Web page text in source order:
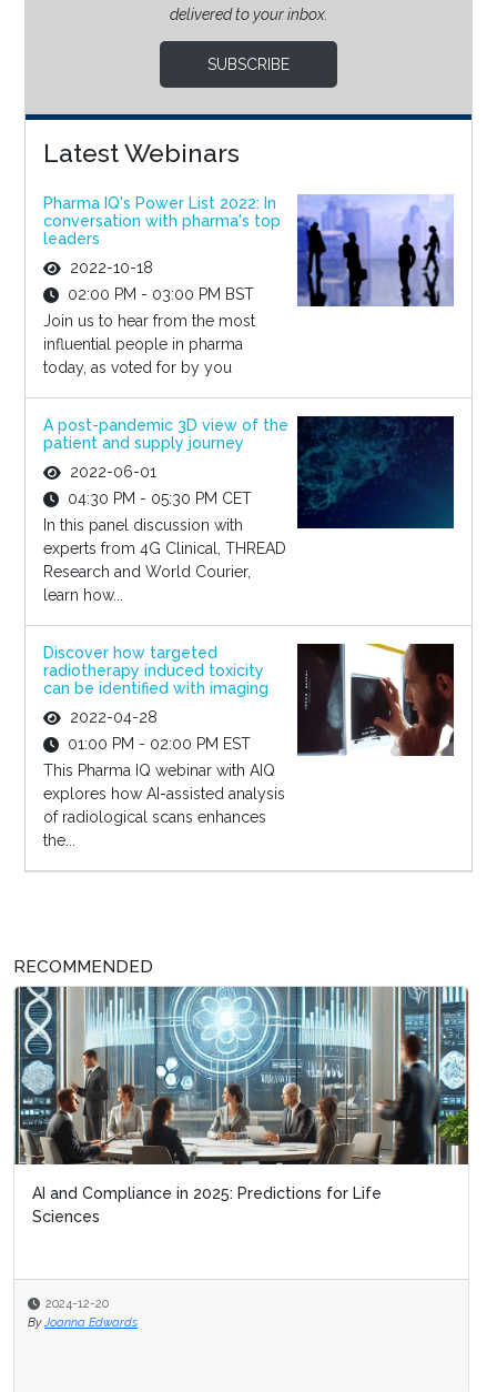
delivered to your inbox.
SUBSCRIBE
Latest Webinars
Pharma IQ's Power List 2022: In
conversation with pharma's top
leaders
2022-10-18
02:00 PM - 03:00 PM BST
Join us to hear from the most
influential people in pharma
today, as voted for by you
A post-pandemic 3D view of the
patient and supply journey
2022-06-01
04:30 PM - 05:30 PM CET
In this panel discussion with
experts from 4G Clinical, THREAD
Research and World Courier,
learn how...
Discover how targeted
radiotherapy induced toxicity
can be identified with imaging
2022-04-28
01:00 PM - 02:00 PM EST
This Pharma IQ webinar with AIQ
explores how AI-assisted analysis
of radiological scans enhances
the...
RECOMMENDED
AI and Compliance in 2025: Predictions for Life
Sciences
2024-12-20
By Joanna Edwards